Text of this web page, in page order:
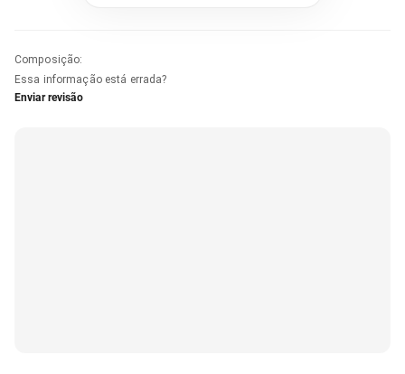
Composição:
Essa informação está errada?
Enviar revisão